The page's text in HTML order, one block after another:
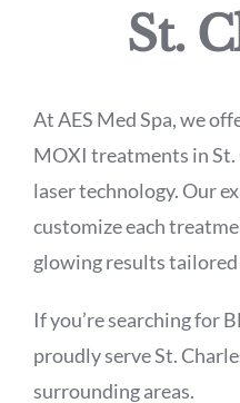
St.
At AES Med Spa, we
MOXI treatments in St.
laser technology. Our
customize each
glowing results
If you’re searching for
proudly serve St.
surrounding areas.